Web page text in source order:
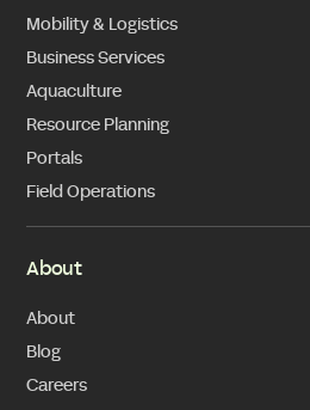
Mobility & Logistics
Business Services
Aquaculture
Resource Planning
Portals
Field Operations
About
About
Blog
Careers